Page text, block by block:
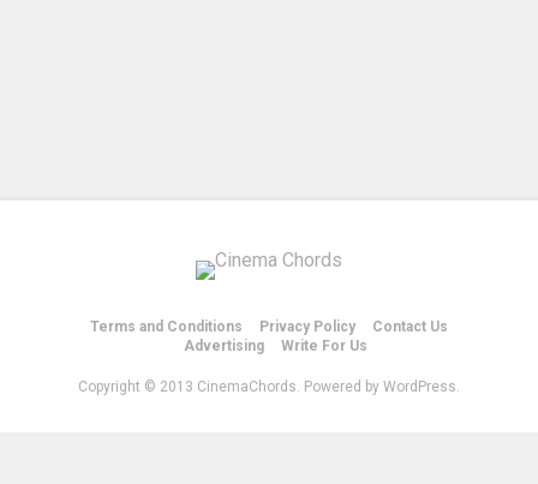
Terms and Conditions Privacy Policy
Contact Us
Advertising
Write For Us
Copyright © 2013 CinemaChords. Powered by WordPress.